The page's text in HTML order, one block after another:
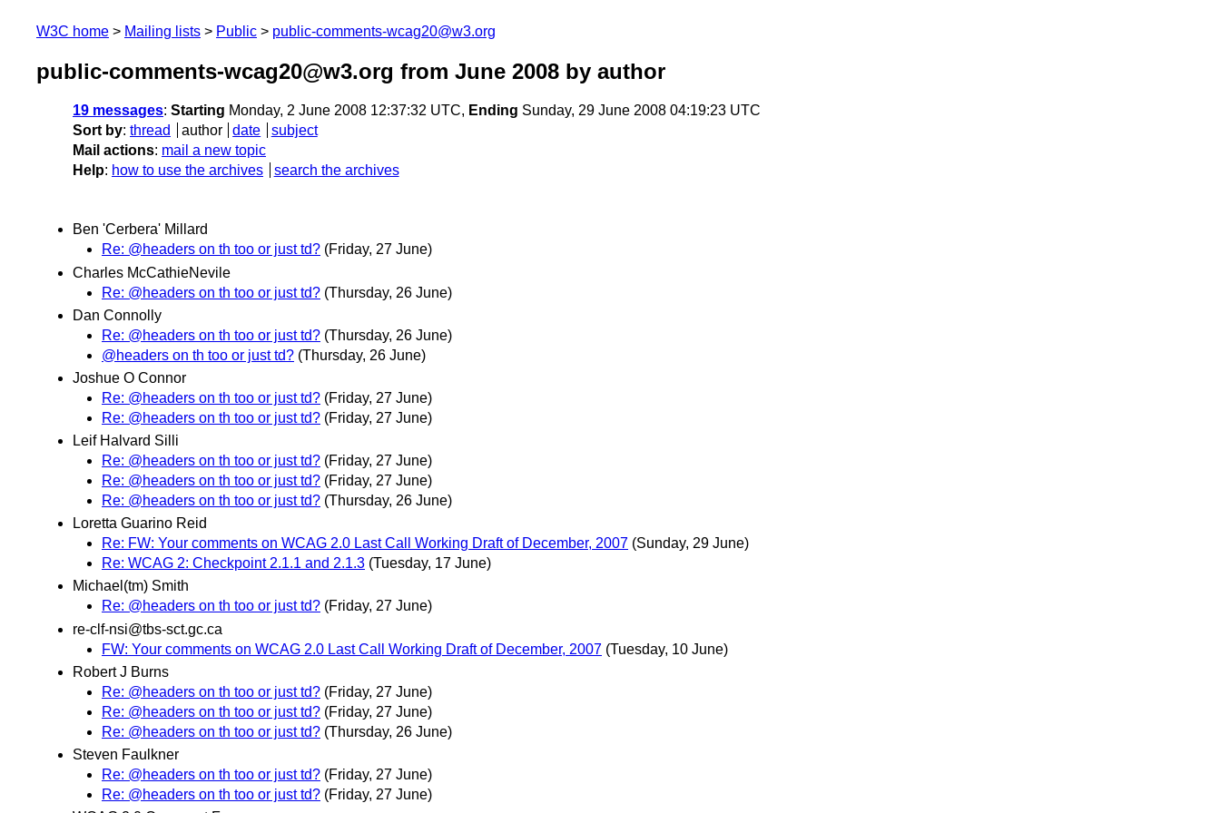
W3C home Mailing lists Public public-comments-wcag20@w3.org
public-comments-wcag20@w3.org from June 2008 by author
19 messages: Starting Monday, 2 June 2008 12:37:32 UTC, Ending Sunday, 29 June 2008 04:19:23 UTC
Sort by: thread author date
subject
Mail actions: mail a new topic
Help: how to use the archives search the archives
Ben 'Cerbera' Millard
Re: @headers on th too or just td? (Friday, 27 June)
Charles McCathieNevile
Re: @headers on th too or just td? (Thursday, 26 June)
Dan Connolly
Re: @headers on th too or just td? (Thursday, 26 June)
@headers on th too or just td? (Thursday, 26 June)
Joshue O Connor
Re: @headers on th too or just td? (Friday, 27 June)
Re: @headers on th too or just td? (Friday, 27 June)
Leif Halvard Silli
Re: @headers on th too or just td? (Friday, 27 June)
Re: @headers on th too or just td? (Friday, 27 June)
Re: @headers on th too or just td? (Thursday, 26 June)
Loretta Guarino Reid
Re: FW: Your comments on WCAG 2.0 Last Call Working Draft of December, 2007 (Sunday, 29 June)
Re: WCAG 2: Checkpoint 2.1.1 and 2.1.3 (Tuesday, 17 June)
Michael(tm) Smith
Re: @headers on th too or just td? (Friday, 27 June)
re-clf-nsi@tbs-sct.gc.ca
FW: Your comments on WCAG 2.0 Last Call Working Draft of December, 2007 (Tuesday, 10 June)
Robert J Burns
Re: @headers on th too or just td? (Friday, 27 June)
Re: @headers on th too or just td? (Friday, 27 June)
Re: @headers on th too or just td? (Thursday, 26 June)
Steven Faulkner
Re: @headers on th too or just td? (Friday, 27 June)
Re: @headers on th too or just td? (Friday, 27 June)